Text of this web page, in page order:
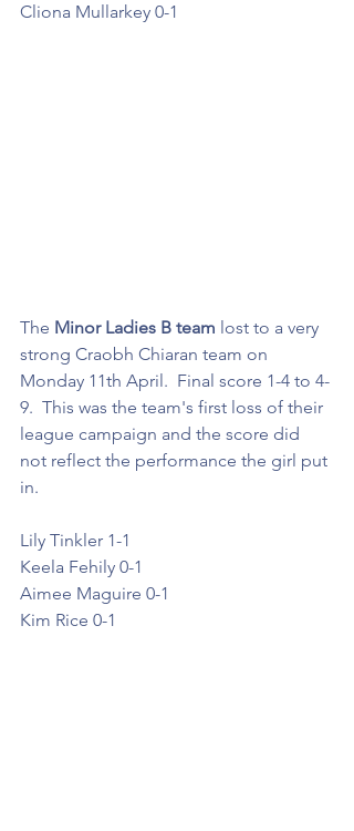
Cliona Mullarkey 0-1
The Minor Ladies B team lost to a very
strong Craobh Chiaran team on
Monday 11th April.  Final score 1-4 to 4-
9.  This was the team's first loss of their
league campaign and the score did
not reflect the performance the girl put
in.
Lily Tinkler 1-1
Keela Fehily 0-1
Aimee Maguire 0-1
Kim Rice 0-1